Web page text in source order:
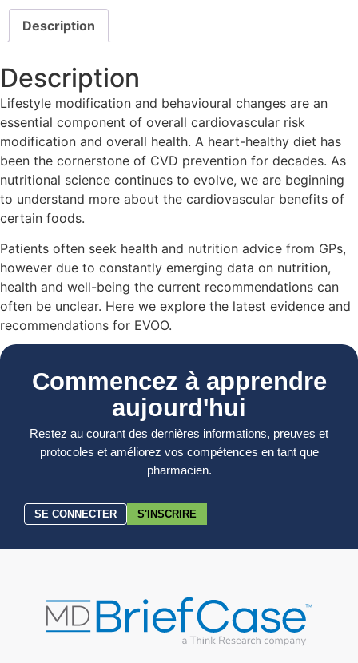
Description
Description
Lifestyle modification and behavioural changes are an
essential component of overall cardiovascular risk
modification and overall health. A heart-healthy diet has
been the cornerstone of CVD prevention for decades. As
nutritional science continues to evolve, we are beginning
to understand more about the cardiovascular benefits of
certain foods.
Patients often seek health and nutrition advice from GPs,
however due to constantly emerging data on nutrition,
health and well-being the current recommendations can
often be unclear. Here we explore the latest evidence and
recommendations for EVOO.
Commencez à apprendre
aujourd'hui
Restez au courant des dernières informations, preuves et
protocoles et améliorez vos compétences en tant que
pharmacien.
SE CONNECTER S'INSCRIRE